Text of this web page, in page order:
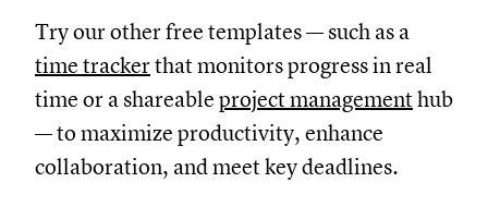
Try our other free templates — such as a
time trackerthat monitors progress in real
time or a shareable project managementhub
— to maximize productivity, enhance
collaboration, and meet key deadlines.